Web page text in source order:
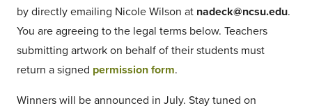
by directly emailing Nicole Wilson at nadeck@ncsu.edu.
You are agreeing to the legal terms below. Teachers
submitting artwork on behalf of their students must
return a signed permission form.
Winners will be announced in July. Stay tuned on